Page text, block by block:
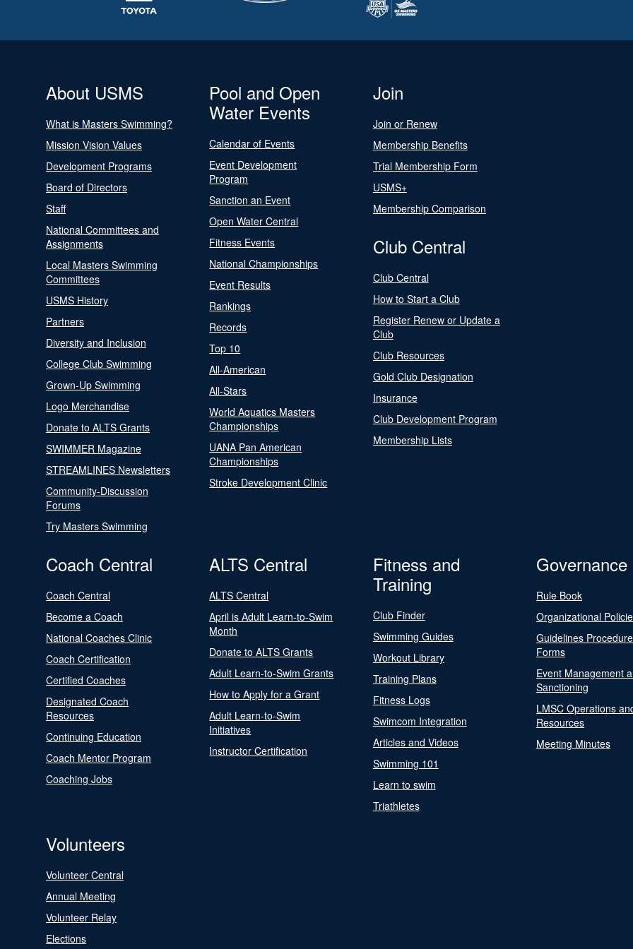
About USMS
What is Masters Swimming?
Mission Vision Values
Development Programs
Board of Directors
Staff
National Committees and
Assignments
Local Masters Swimming
Committees
USMS History
Partners
Diversity and Inclusion
College Club Swimming
Grown-Up Swimming
Logo Merchandise
Donate to ALTS Grants
SWIMMER Magazine
STREAMLINES Newsletters
Community-Discussion
Forums
Try Masters Swimming
Pool and Open
Water Events
Calendar of Events
Event Development
Program
Sanction an Event
Open Water Central
Fitness Events
National Championships
Event Results
Rankings
Records
Top 10
All-American
All-Stars
World Aquatics Masters
Championships
UANA Pan American
Championships
Stroke Development Clinic
Join
Join or Renew
Membership Benefits
Trial Membership Form
USMS+
Membership Comparison
Club Central
Club Central
How to Start a Club
Register Renew or Update a
Club
Club Resources
Gold Club Designation
Insurance
Club Development Program
Membership Lists
Coach Central
Coach Central
Become a Coach
National Coaches Clinic
Coach Certification
Certified Coaches
Designated Coach
Resources
Continuing Education
Coach Mentor Program
Coaching Jobs
ALTS Central
ALTS Central
April is Adult Learn-to-Swim
Month
Donate to ALTS Grants
Adult Learn-to-Swim Grants
How to Apply for a Grant
Adult Learn-to-Swim
Initiatives
Instructor Certification
Fitness and
Training
Club Finder
Swimming Guides
Workout Library
Training Plans
Fitness Logs
Swimcom Integration
Articles and Videos
Swimming 101
Learn to swim
Triathletes
Governance
Rule Book
Organizational
Guidelines
Forms
Event Management
Sanctioning
LMSC Operations
Resources
Meeting Minutes
Volunteers
Volunteer Central
Annual Meeting
Volunteer Relay
Elections